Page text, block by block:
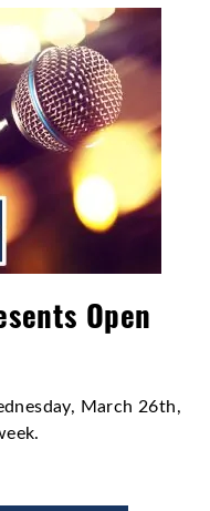
Open
March 26th,